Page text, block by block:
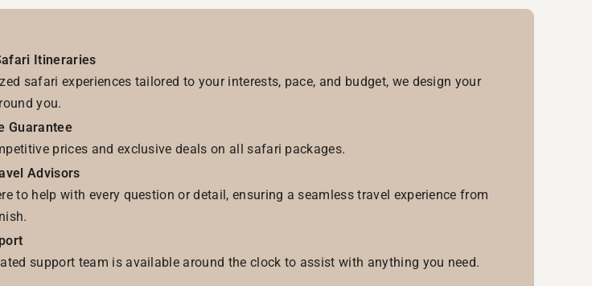
Itineraries
safari experiences tailored to your interests, pace, and budget, we design your
you.
Guarantee
prices and exclusive deals on all safari packages.
Advisors
to help with every question or detail, ensuring a seamless travel experience from
support team is available around the clock to assist with anything you need.